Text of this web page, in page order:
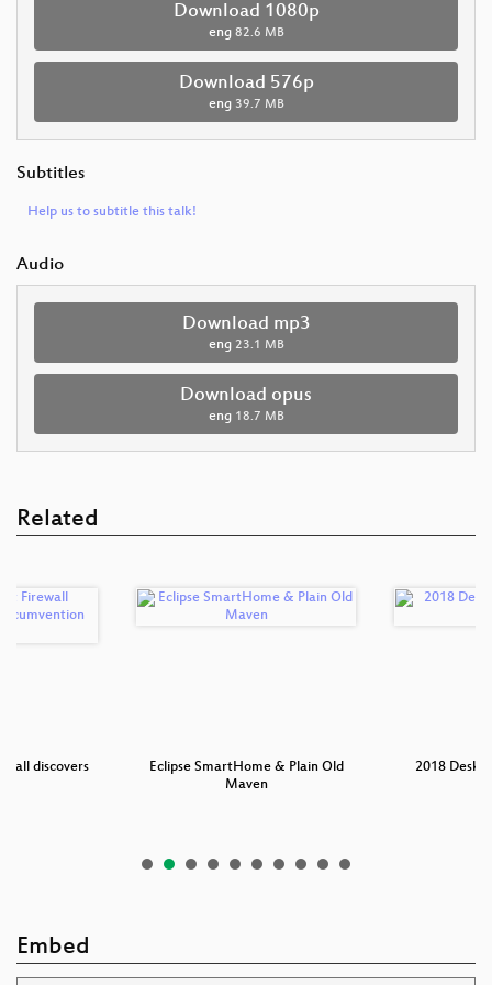
Download 1080p
eng 82.6 MB
Download 576p
eng 39.7 MB
Subtitles
Help us to subtitle this talk!
Audio
Download mp3
eng 23.1 MB
Download opus
eng 18.7 MB
Related
discovers
Eclipse SmartHome & Plain Old
Maven
2018
Embed